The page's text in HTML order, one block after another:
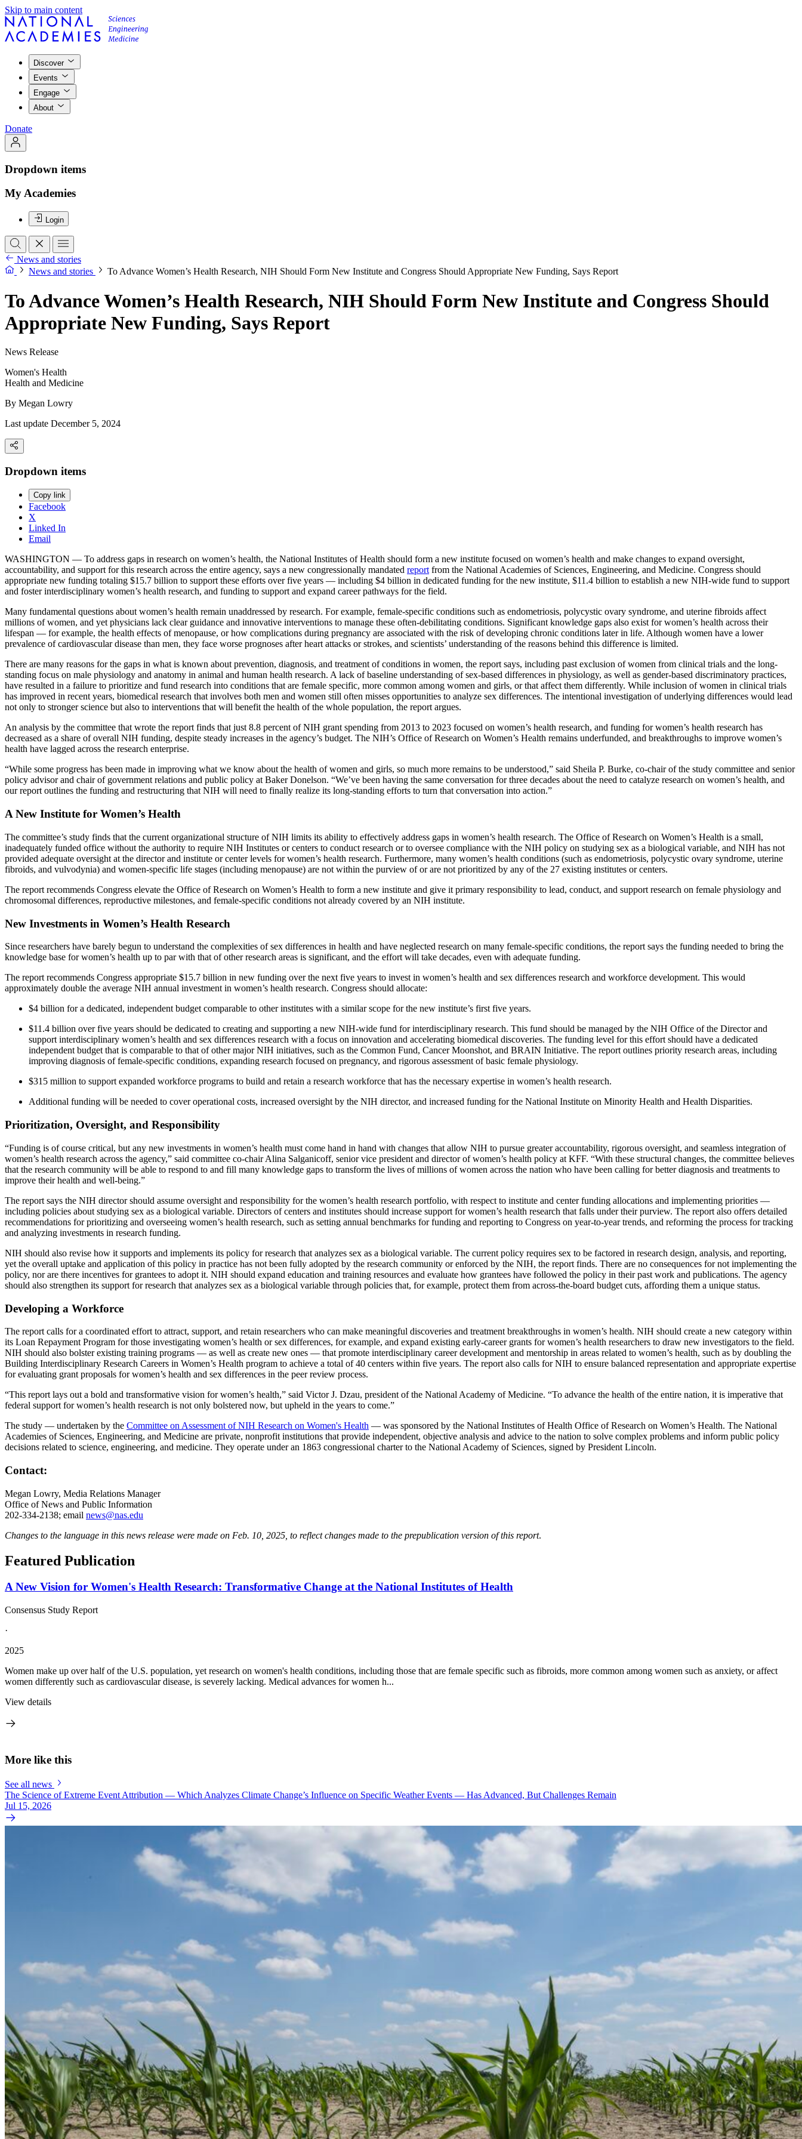
Skip to main content
Discover
Events
Engage
About
Donate
Dropdown items
My Academies
Login
News and stories
News and stories
To Advance Women’s Health Research, NIH Should Form New Institute and Congress Should Appropriate New Funding, Says Report
To Advance Women’s Health Research, NIH Should Form New Institute and Congress Should
Appropriate New Funding, Says Report
News Release
Women's Health
Health and Medicine
By Megan Lowry
Last update December 5, 2024
Dropdown items
Copy link
Facebook
X
Linked In
Email
WASHINGTON — To address gaps in research on women’s health, the National Institutes of Health should form a new institute focused on women’s health and make changes to expand oversight,
accountability, and support for this research across the entire agency, says a new congressionally mandated reportfrom the National Academies of Sciences, Engineering, and Medicine. Congress should
appropriate new funding totaling $15.7 billion to support these efforts over five years — including $4 billion in dedicated funding for the new institute, $11.4 billion to establish a new NIH-wide fund to support
and foster interdisciplinary women’s health research, and funding to support and expand career pathways for the field.
Many fundamental questions about women’s health remain unaddressed by research. For example, female-specific conditions such as endometriosis, polycystic ovary syndrome, and uterine fibroids affect
millions of women, and yet physicians lack clear guidance and innovative interventions to manage these often-debilitating conditions. Significant knowledge gaps also exist for women’s health across their
lifespan — for example, the health effects of menopause, or how complications during pregnancy are associated with the risk of developing chronic conditions later in life. Although women have a lower
prevalence of cardiovascular disease than men, they face worse prognoses after heart attacks or strokes, and scientists’ understanding of the reasons behind this difference is limited.
There are many reasons for the gaps in what is known about prevention, diagnosis, and treatment of conditions in women, the report says, including past exclusion of women from clinical trials and the long-
standing focus on male physiology and anatomy in animal and human health research. A lack of baseline understanding of sex-based differences in physiology, as well as gender-based discriminatory practices,
have resulted in a failure to prioritize and fund research into conditions that are female specific, more common among women and girls, or that affect them differently. While inclusion of women in clinical trials
has improved in recent years, biomedical research that involves both men and women still often misses opportunities to analyze sex differences. The intentional investigation of underlying differences would lead
not only to stronger science but also to interventions that will benefit the health of the whole population, the report argues.
An analysis by the committee that wrote the report finds that just 8.8 percent of NIH grant spending from 2013 to 2023 focused on women’s health research, and funding for women’s health research has
decreased as a share of overall NIH funding, despite steady increases in the agency’s budget. The NIH’s Office of Research on Women’s Health remains underfunded, and breakthroughs to improve women’s
health have lagged across the research enterprise.
“While some progress has been made in improving what we know about the health of women and girls, so much more remains to be understood,” said Sheila P. Burke, co-chair of the study committee and senior
policy advisor and chair of government relations and public policy at Baker Donelson. “We’ve been having the same conversation for three decades about the need to catalyze research on women’s health, and
our report outlines the funding and restructuring that NIH will need to finally realize its long-standing efforts to turn that conversation into action.”
A New Institute for Women’s Health
The committee’s study finds that the current organizational structure of NIH limits its ability to effectively address gaps in women’s health research. The Office of Research on Women’s Health is a small,
inadequately funded office without the authority to require NIH Institutes or centers to conduct research or to oversee compliance with the NIH policy on studying sex as a biological variable, and NIH has not
provided adequate oversight at the director and institute or center levels for women’s health research. Furthermore, many women’s health conditions (such as endometriosis, polycystic ovary syndrome, uterine
fibroids, and vulvodynia) and women-specific life stages (including menopause) are not within the purview of or are not prioritized by any of the 27 existing institutes or centers.
The report recommends Congress elevate the Office of Research on Women’s Health to form a new institute and give it primary responsibility to lead, conduct, and support research on female physiology and
chromosomal differences, reproductive milestones, and female-specific conditions not already covered by an NIH institute.
New Investments in Women’s Health Research
Since researchers have barely begun to understand the complexities of sex differences in health and have neglected research on many female-specific conditions, the report says the funding needed to bring the
knowledge base for women’s health up to par with that of other research areas is significant, and the effort will take decades, even with adequate funding.
The report recommends Congress appropriate $15.7 billion in new funding over the next five years to invest in women’s health and sex differences research and workforce development. This would
approximately double the average NIH annual investment in women’s health research. Congress should allocate:
$4 billion for a dedicated, independent budget comparable to other institutes with a similar scope for the new institute’s first five years.
$11.4 billion over five years should be dedicated to creating and supporting a new NIH-wide fund for interdisciplinary research. This fund should be managed by the NIH Office of the Director and
support interdisciplinary women’s health and sex differences research with a focus on innovation and accelerating biomedical discoveries. The funding level for this effort should have a dedicated
independent budget that is comparable to that of other major NIH initiatives, such as the Common Fund, Cancer Moonshot, and BRAIN Initiative. The report outlines priority research areas, including
improving diagnosis of female-specific conditions, expanding research focused on pregnancy, and rigorous assessment of basic female physiology.
$315 million to support expanded workforce programs to build and retain a research workforce that has the necessary expertise in women’s health research.
Additional funding will be needed to cover operational costs, increased oversight by the NIH director, and increased funding for the National Institute on Minority Health and Health Disparities.
Prioritization, Oversight, and Responsibility
“Funding is of course critical, but any new investments in women’s health must come hand in hand with changes that allow NIH to pursue greater accountability, rigorous oversight, and seamless integration of
women’s health research across the agency,” said committee co-chair Alina Salganicoff, senior vice president and director of women’s health policy at KFF. “With these structural changes, the committee believes
that the research community will be able to respond to and fill many knowledge gaps to transform the lives of millions of women across the nation who have been calling for better diagnosis and treatments to
improve their health and well-being.”
The report says the NIH director should assume oversight and responsibility for the women’s health research portfolio, with respect to institute and center funding allocations and implementing priorities —
including policies about studying sex as a biological variable. Directors of centers and institutes should increase support for women’s health research that falls under their purview. The report also offers detailed
recommendations for prioritizing and overseeing women’s health research, such as setting annual benchmarks for funding and reporting to Congress on year-to-year trends, and reforming the process for tracking
and analyzing investments in research funding.
NIH should also revise how it supports and implements its policy for research that analyzes sex as a biological variable. The current policy requires sex to be factored in research design, analysis, and reporting,
yet the overall uptake and application of this policy in practice has not been fully adopted by the research community or enforced by the NIH, the report finds. There are no consequences for not implementing the
policy, nor are there incentives for grantees to adopt it. NIH should expand education and training resources and evaluate how grantees have followed the policy in their past work and publications. The agency
should also strengthen its support for research that analyzes sex as a biological variable through policies that, for example, protect them from across-the-board budget cuts, affording them a unique status.
Developing a Workforce
The report calls for a coordinated effort to attract, support, and retain researchers who can make meaningful discoveries and treatment breakthroughs in women’s health. NIH should create a new category within
its Loan Repayment Program for those investigating women’s health or sex differences, for example, and expand existing early-career grants for women’s health researchers to draw new investigators to the field.
NIH should also bolster existing training programs — as well as create new ones — that promote interdisciplinary career development and mentorship in areas related to women’s health, such as by doubling the
Building Interdisciplinary Research Careers in Women’s Health program to achieve a total of 40 centers within five years. The report also calls for NIH to ensure balanced representation and appropriate expertise
for evaluating grant proposals for women’s health and sex differences in the peer review process.
“This report lays out a bold and transformative vision for women’s health,” said Victor J. Dzau, president of the National Academy of Medicine. “To advance the health of the entire nation, it is imperative that
federal support for women’s health research is not only bolstered now, but upheld in the years to come.”
The study — undertaken by the Committee on Assessment of NIH Research on Women's Health — was sponsored by the National Institutes of Health Office of Research on Women’s Health. The National
Academies of Sciences, Engineering, and Medicine are private, nonprofit institutions that provide independent, objective analysis and advice to the nation to solve complex problems and inform public policy
decisions related to science, engineering, and medicine. They operate under an 1863 congressional charter to the National Academy of Sciences, signed by President Lincoln.
Contact:
Megan Lowry, Media Relations Manager
Office of News and Public Information
202-334-2138; email news@nas.edu
Changes to the language in this news release were made on Feb. 10, 2025, to reflect changes made to the prepublication version of this report.
Featured Publication
A New Vision for Women's Health Research: Transformative Change at the National Institutes of Health
Consensus Study Report
·
2025
Women make up over half of the U.S. population, yet research on women's health conditions, including those that are female specific such as fibroids, more common among women such as anxiety, or affect
women differently such as cardiovascular disease, is severely lacking. Medical advances for women h...
View details
More like this
See all news
The Science of Extreme Event Attribution — Which Analyzes Climate Change’s Influence on Specific Weather Events — Has Advanced, But Challenges Remain
Jul 15, 2026